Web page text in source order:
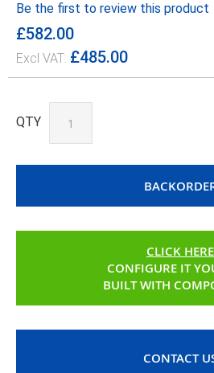
Be the first to review this product
£582.00
£485.00
QTY
CLICK HERE
CONFIGURE IT
BUILT WITH
CONTACT